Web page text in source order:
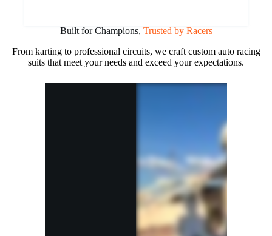
Built for Champions, Trusted by Racers
From karting to professional circuits, we craft custom auto racing
suits that meet your needs and exceed your expectations.